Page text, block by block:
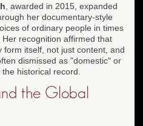
, awarded in 2015, expanded
her documentary-style
of ordinary people in times
recognition affirmed that
itself, not just content, and
dismissed as "domestic" or
historical record.
the Global